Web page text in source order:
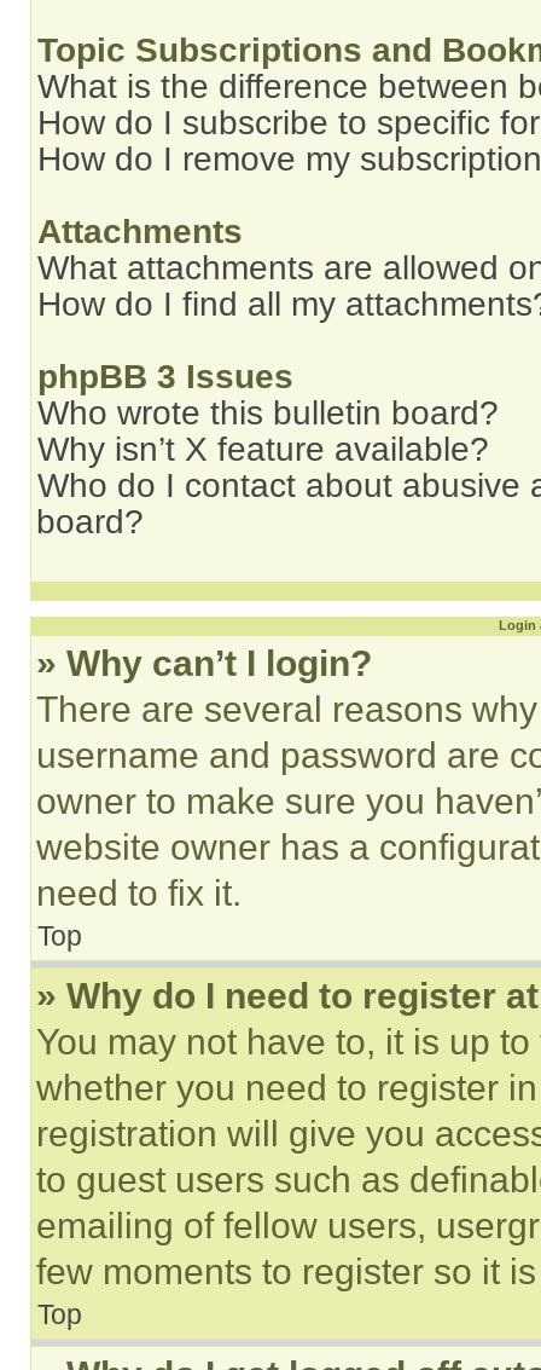
Topic Subscriptions and
What is the difference between
How do I subscribe to specific
How do I remove my
Attachments
What attachments are allowed
How do I find all my
phpBB 3 Issues
Who wrote this bulletin board?
Why isn’t X feature available?
Who do I contact about abusive
board?
Login
» Why can’t I login?
There are several reasons
username and password are
owner to make sure you
website owner has a
need to fix it.
Top
» Why do I need to register
You may not have to, it is up
whether you need to register
registration will give you
to guest users such as
emailing of fellow users,
few moments to register so it
Top